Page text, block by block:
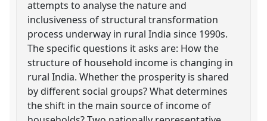
attempts to analyse the nature and
inclusiveness of structural transformation
process underway in rural India since 1990s.
The specific questions it asks are: How the
structure of household income is changing in
rural India. Whether the prosperity is shared
by different social groups? What determines
the shift in the main source of income of